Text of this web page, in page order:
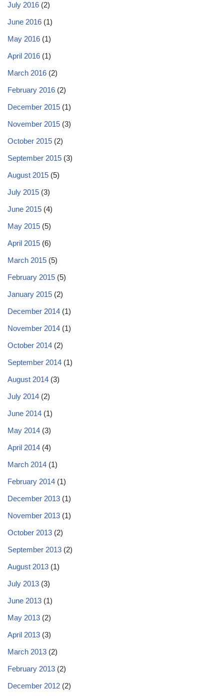
July 2016 (2)
June 2016 (1)
May 2016 (1)
April 2016 (1)
March 2016 (2)
February 2016 (2)
December 2015 (1)
November 2015 (3)
October 2015 (2)
September 2015 (3)
August 2015 (5)
July 2015 (3)
June 2015 (4)
May 2015 (5)
April 2015 (6)
March 2015 (5)
February 2015 (5)
January 2015 (2)
December 2014 (1)
November 2014 (1)
October 2014 (2)
September 2014 (1)
August 2014 (3)
July 2014 (2)
June 2014 (1)
May 2014 (3)
April 2014 (4)
March 2014 (1)
February 2014 (1)
December 2013 (1)
November 2013 (1)
October 2013 (2)
September 2013 (2)
August 2013 (1)
July 2013 (3)
June 2013 (1)
May 2013 (2)
April 2013 (3)
March 2013 (2)
February 2013 (2)
December 2012 (2)